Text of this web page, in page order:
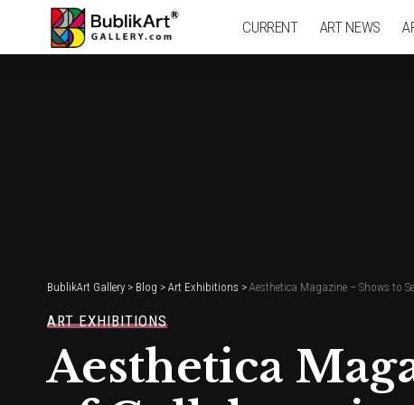
CURRENT ART NEWS
BublikArt Gallery > Blog > Art Exhibitions > Aesthetica Magazine – Shows to
ART EXHIBITIONS
Aesthetica